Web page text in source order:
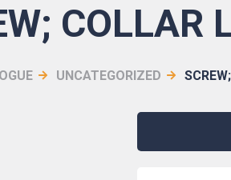
COLLAR
UNCATEGORIZED